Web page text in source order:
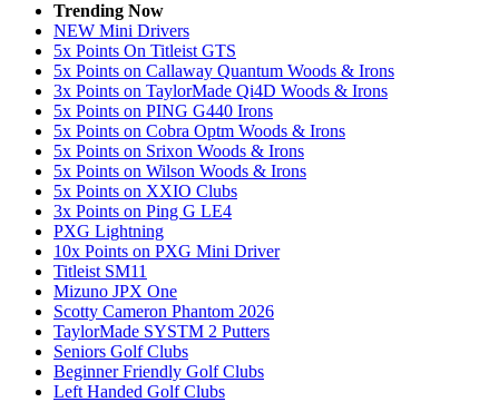
Trending Now
NEW Mini Drivers
5x Points On Titleist GTS
5x Points on Callaway Quantum Woods & Irons
3x Points on TaylorMade Qi4D Woods & Irons
5x Points on PING G440 Irons
5x Points on Cobra Optm Woods & Irons
5x Points on Srixon Woods & Irons
5x Points on Wilson Woods & Irons
5x Points on XXIO Clubs
3x Points on Ping G LE4
PXG Lightning
10x Points on PXG Mini Driver
Titleist SM11
Mizuno JPX One
Scotty Cameron Phantom 2026
TaylorMade SYSTM 2 Putters
Seniors Golf Clubs
Beginner Friendly Golf Clubs
Left Handed Golf Clubs